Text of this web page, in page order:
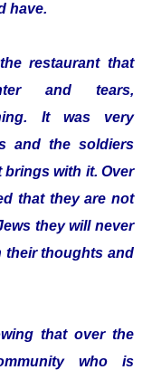
have.
restaurant that
and tears,
It was very
and the soldiers
with it. Over
that they are not
they will never
their thoughts and
that over the
who is